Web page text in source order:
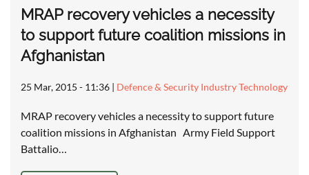
MRAP recovery vehicles a necessity
to support future coalition missions in
Afghanistan
25 Mar, 2015 - 11:36 | Defence & Security Industry Technology
MRAP recovery vehicles a necessity to support future
coalition missions in Afghanistan Army Field Support
Battalio…